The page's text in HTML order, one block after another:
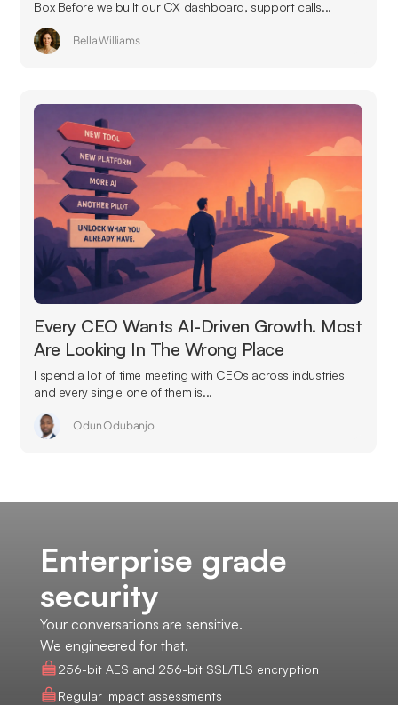
Box Before we built our CX dashboard, support calls...
Bella Williams
Every CEO Wants AI-Driven Growth. Most
Are Looking In The Wrong Place
I spend a lot of time meeting with CEOs across industries
and every single one of them is...
Odun Odubanjo
Enterprise grade
security
Your conversations are sensitive.
We engineered for that.
256-bit AES and 256-bit SSL/TLS encryption
Regular impact assessments